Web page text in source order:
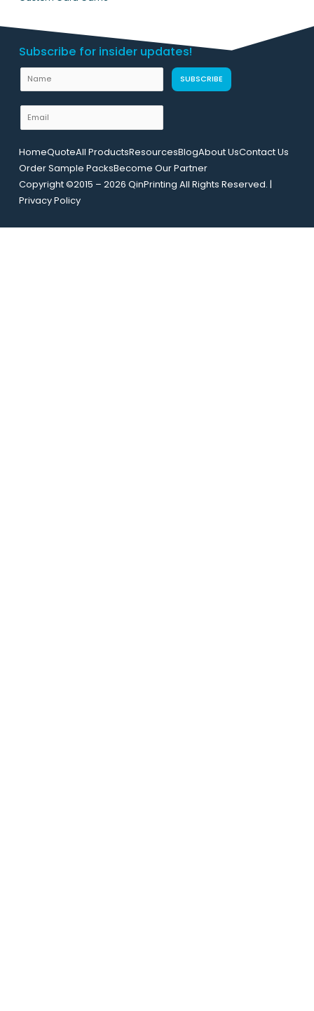
Subscribe for insider updates!
a
m
m
m
SUBSCRIBE
HomeQuoteAll ProductsResourcesBlogAbout UsContact Us
Order Sample PacksBecome Our Partner
Copyright ©2015 – 2026 QinPrinting All Rights Reserved. |
Privacy Policy